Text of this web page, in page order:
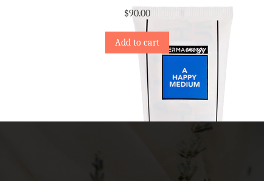
$90.00
Add to cart